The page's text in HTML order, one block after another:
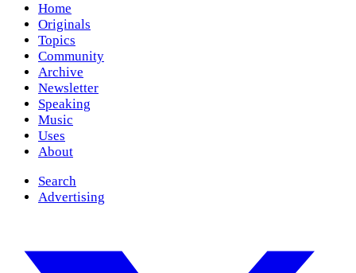
Home
Originals
Topics
Community
Archive
Newsletter
Speaking
Music
Uses
About
Search
Advertising